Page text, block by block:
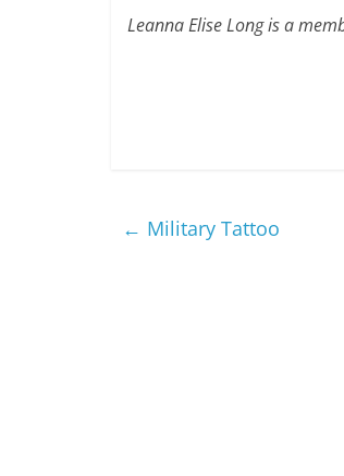
Leanna Elise Long is a
← Military Tattoo